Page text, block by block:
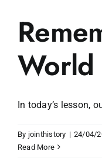
World
In today’s lesson,
By jointhistory | 24/04/
Read More